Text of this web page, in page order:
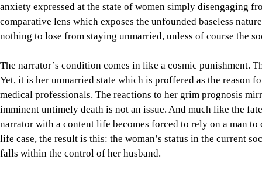
anxiety expressed at the state of women simply disengaging
comparative lens which exposes the unfounded baseless
nothing to lose from staying unmarried, unless of course the
The narrator’s condition comes in like a cosmic punishment.
Yet, it is her unmarried state which is proffered as the reason
medical professionals. The reactions to her grim prognosis
imminent untimely death is not an issue. And much like the
narrator with a content life becomes forced to rely on a man
life case, the result is this: the woman’s status in the current
falls within the control of her husband.